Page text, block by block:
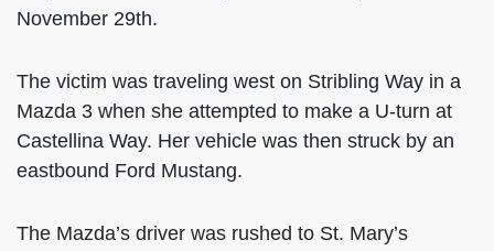
November 29th.
The victim was traveling west on Stribling Way in a
Mazda 3 when she attempted to make a U-turn at
Castellina Way. Her vehicle was then struck by an
eastbound Ford Mustang.
The Mazda’s driver was rushed to St. Mary’s